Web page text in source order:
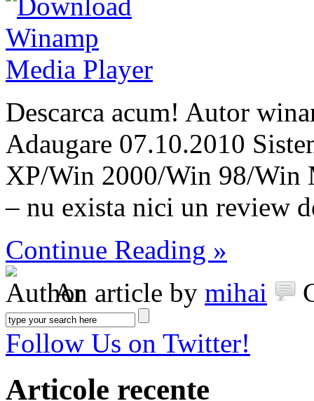
Descarca acum! Autor
Adaugare 07.10.2010
XP/Win 2000/Win 98/Win
– nu exista nici un review
Continue Reading »
An article by mihai
Follow Us on Twitter!
Articole recente